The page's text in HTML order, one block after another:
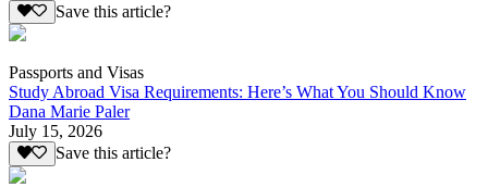
Save this article?
Passports and Visas
Study Abroad Visa Requirements: Here’s What You Should Know
Dana Marie Paler
July 15, 2026
Save this article?